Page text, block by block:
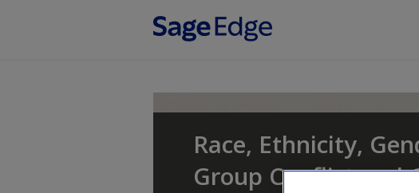
Race, Ethnicity,
Group Conflict and